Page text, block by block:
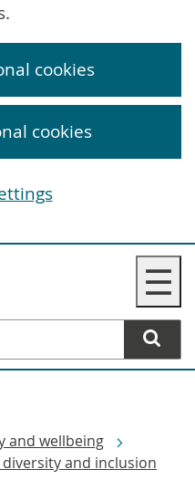
☰
and wellbeing
diversity and inclusion
cookies
cookies